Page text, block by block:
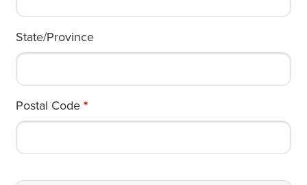
State/Province
Postal Code *